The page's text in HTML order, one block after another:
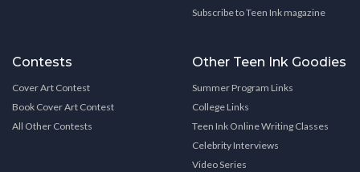
Subscribe to Teen Ink magazine
Contests
Cover Art Contest
Book Cover Art Contest
All Other Contests
Other Teen Ink Goodies
Summer Program Links
College Links
Teen Ink Online Writing Classes
Celebrity Interviews
Video Series